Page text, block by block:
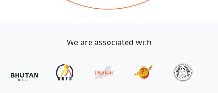
We are associated with